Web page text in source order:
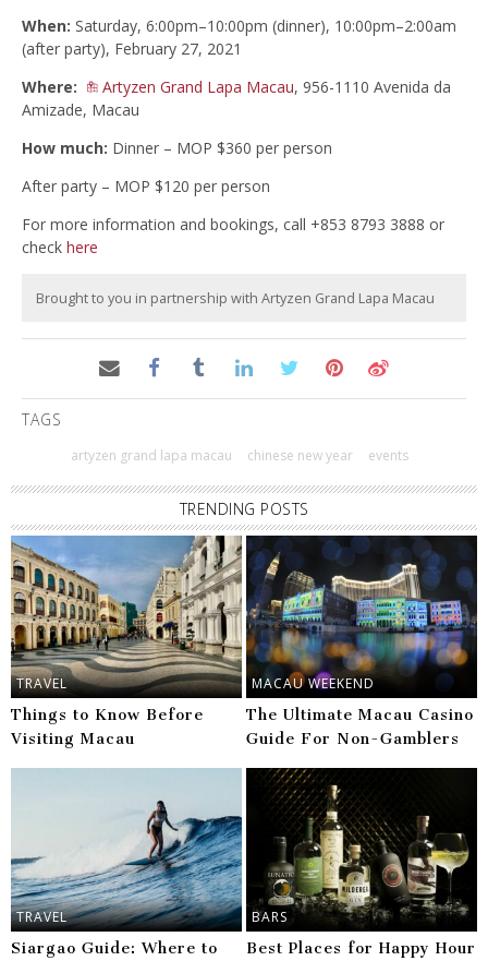
When: Saturday, 6:00pm–10:00pm (dinner), 10:00pm–2:00am
(after party), February 27, 2021
Where:
Artyzen Grand Lapa Macau, 956-1110 Avenida da
Amizade, Macau
How much: Dinner – MOP $360 per person
After party – MOP $120 per person
For more information and bookings, call +853 8793 3888 or
check here
Brought to you in partnership with Artyzen Grand Lapa Macau
TAGS
artyzen grand lapa macau chinese new year events
TRENDING POSTS
TRAVEL
Things to Know Before
Visiting Macau
MACAU WEEKEND
The Ultimate Macau Casino
Guide For Non-Gamblers
TRAVEL
Siargao Guide: Where to
BARS
Best Places for Happy Hour